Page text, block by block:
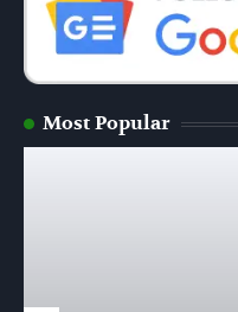
Most Popular